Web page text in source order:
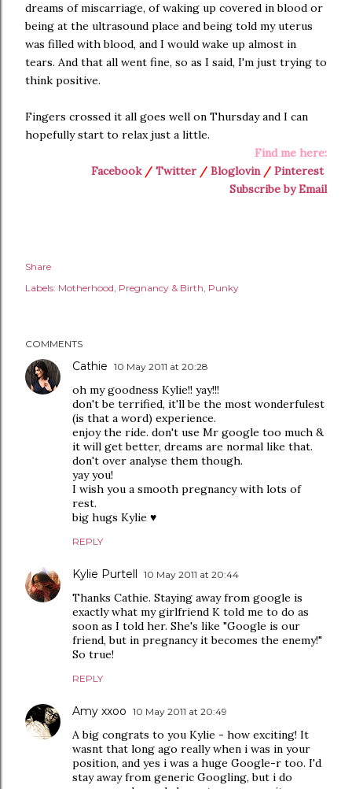
dreams of miscarriage, of waking up covered in blood or
being at the ultrasound place and being told my uterus
was filled with blood, and I would wake up almost in
tears. And that all went fine, so as I said, I'm just trying to
think positive.
Fingers crossed it all goes well on Thursday and I can
hopefully start to relax just a little.
Find me here:
Facebook/ Twitter / Bloglovin/ Pinterest
Subscribe by Email
Share
Labels: Motherhood Pregnancy & Birth Punky
COMMENTS
Cathie 10 May 2011 at 20:28
oh my goodness Kylie!! yay!!!
don't be terrified, it'll be the most wonderfulest
(is that a word) experience.
enjoy the ride. don't use Mr google too much &
it will get better, dreams are normal like that.
don't over analyse them though.
yay you!
I wish you a smooth pregnancy with lots of
rest.
big hugs Kylie ♥
REPLY
Kylie Purtell 10 May 2011 at 20:44
Thanks Cathie. Staying away from google is
exactly what my girlfriend K told me to do as
soon as I told her. She's like "Google is our
friend, but in pregnancy it becomes the enemy!"
So true!
REPLY
Amy xxoo 10 May 2011 at 20:49
A big congrats to you Kylie - how exciting! It
wasnt that long ago really when i was in your
position, and yes i was a huge Google-r too. I'd
stay away from generic Googling, but i do